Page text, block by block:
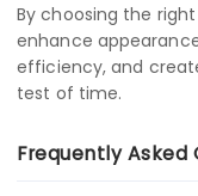
By choosing the
enhance
efficiency, and
test of time.
Frequently Asked